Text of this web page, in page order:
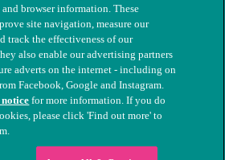
for Sick Animals. Registered charity
browser information. These
site navigation, measure our
track the effectiveness of our
also enable our advertising partners
adverts on the internet - including on
Facebook, Google and Instagram.
for more information. If you do
please click 'Find out more' to